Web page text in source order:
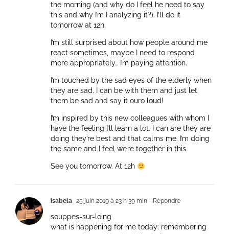
the morning (and why do I feel he need to say
this and why I’m I analyzing it?). I’ll do it
tomorrow at 12h.
I’m still surprised about how people around me
react sometimes, maybe I need to respond
more appropriately… I’m paying attention.
I’m touched by the sad eyes of the elderly when
they are sad. I can be with them and just let
them be sad and say it ouro loud!
I’m inspired by this new colleagues with whom I
have the feeling I’ll learn a lot. I can are they are
doing they’re best and that calms me. I’m doing
the same and I feel we’re together in this.
See you tomorrow. At 12h
isabela 25 juin 2019 à 23 h 39 min - Répondre
souppes-sur-loing
what is happening for me today: remembering